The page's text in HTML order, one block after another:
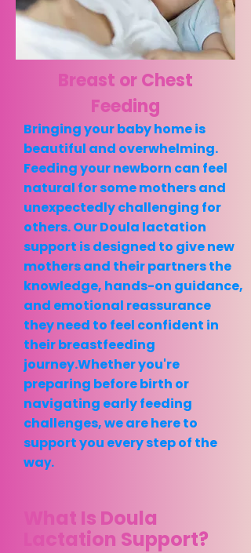
Breast or Chest
Feeding
Bringing your baby home is
beautiful and overwhelming.
Feeding your newborn can feel
natural for some mothers and
unexpectedly challenging for
others. Our Doula lactation
support is designed to give new
mothers and their partners the
knowledge, hands-on guidance,
and emotional reassurance
they need to feel confident in
their breastfeeding
journey.Whether you're
preparing before birth or
navigating early feeding
challenges, we are here to
support you every step of the
way.
What Is Doula
Lactation Support?